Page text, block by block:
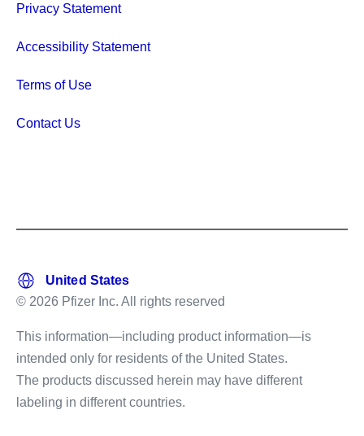
Privacy Statement
Accessibility Statement
Terms of Use
Contact Us
© 2026 Pfizer Inc. All rights reserved
This information—including product information—is
intended only for residents of the United States.
The products discussed herein may have different
labeling in different countries.